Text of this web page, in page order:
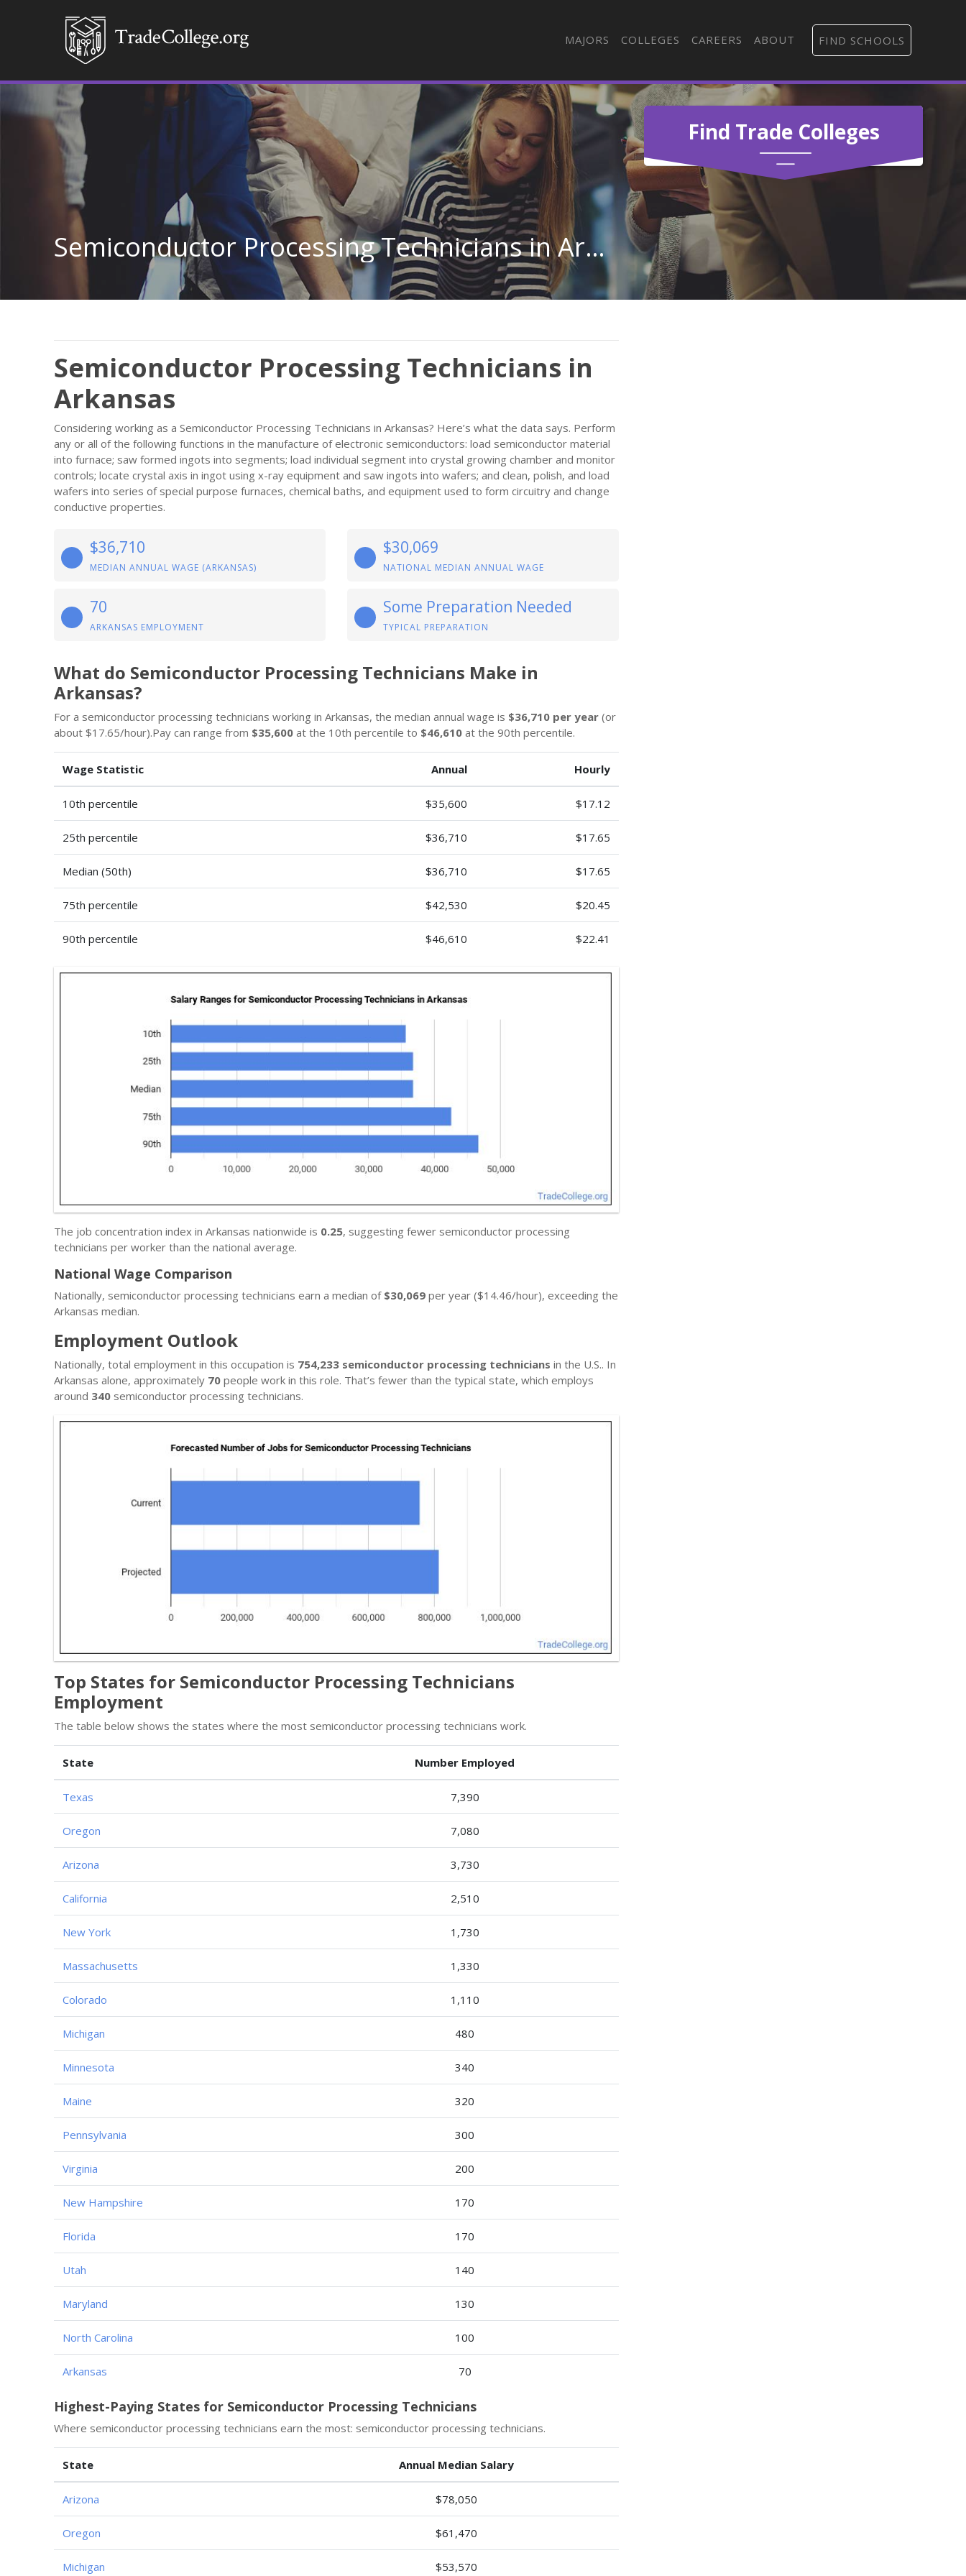
MAJORS COLLEGES CAREERS ABOUT FIND SCHOOLS
Find Trade Colleges
Semiconductor Processing Technicians in Arkansas
Semiconductor Processing Technicians in
Arkansas
Considering working as a Semiconductor Processing Technicians in Arkansas? Here’s what the data says. Perform
any or all of the following functions in the manufacture of electronic semiconductors: load semiconductor material
into furnace; saw formed ingots into segments; load individual segment into crystal growing chamber and monitor
controls; locate crystal axis in ingot using x-ray equipment and saw ingots into wafers; and clean, polish, and load
wafers into series of special purpose furnaces, chemical baths, and equipment used to form circuitry and change
conductive properties.
$36,710
MEDIAN ANNUAL WAGE (ARKANSAS)
$30,069
NATIONAL MEDIAN ANNUAL WAGE
70
ARKANSAS EMPLOYMENT
Some Preparation Needed
TYPICAL PREPARATION
What do Semiconductor Processing Technicians Make in
Arkansas?
For a semiconductor processing technicians working in Arkansas, the median annual wage is $36,710 per year (or
about $17.65/hour).Pay can range from $35,600 at the 10th percentile to $46,610 at the 90th percentile.
Wage Statistic Annual Hourly
10th percentile $35,600 $17.12
25th percentile $36,710 $17.65
Median (50th) $36,710 $17.65
75th percentile $42,530 $20.45
90th percentile $46,610 $22.41
The job concentration index in Arkansas nationwide is 0.25, suggesting fewer semiconductor processing
technicians per worker than the national average.
National Wage Comparison
Nationally, semiconductor processing technicians earn a median of $30,069 per year ($14.46/hour), exceeding the
Arkansas median.
Employment Outlook
Nationally, total employment in this occupation is 754,233 semiconductor processing technicians in the U.S.. In
Arkansas alone, approximately 70 people work in this role. That’s fewer than the typical state, which employs
around 340 semiconductor processing technicians.
Top States for Semiconductor Processing Technicians
Employment
The table below shows the states where the most semiconductor processing technicians work.
State Number Employed
Texas 7,390
Oregon 7,080
Arizona 3,730
California 2,510
New York 1,730
Massachusetts 1,330
Colorado 1,110
Michigan 480
Minnesota 340
Maine 320
Pennsylvania 300
Virginia 200
New Hampshire 170
Florida 170
Utah 140
Maryland 130
North Carolina 100
Arkansas 70
Highest-Paying States for Semiconductor Processing Technicians
Where semiconductor processing technicians earn the most: semiconductor processing technicians.
State Annual Median Salary
Arizona $78,050
Oregon $61,470
Michigan $53,570